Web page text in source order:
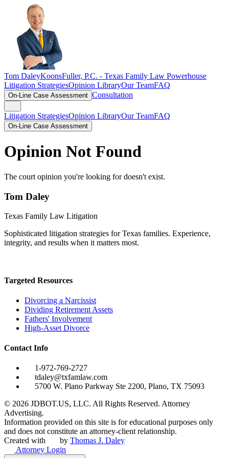
Tom DaleyKoonsFuller, P.C. - Texas Family Law Powerhouse
Litigation StrategiesOpinion LibraryOur TeamFAQ
On-Line Case Assessment Consultation
Litigation StrategiesOpinion LibraryOur TeamFAQ
On-Line Case Assessment
Opinion Not Found
The court opinion you're looking for doesn't exist.
Tom Daley
Texas Family Law Litigation
Sophisticated litigation strategies for Texas families. Experience,
integrity, and results when it matters most.
Targeted Resources
Divorcing a Narcissist
Dividing Retirement Assets
Fathers' Involvement
High-Asset Divorce
Contact Info
1-972-769-2727
tdaley@txfamlaw.com
5700 W. Plano Parkway Ste 2200, Plano, TX 75093
© 2026 JDBOT.US, LLC. All Rights Reserved. Attorney
Advertising.
Information provided on this site is for educational purposes only
and does not constitute an attorney-client relationship.
Created with
by Thomas J. Daley
Attorney Login